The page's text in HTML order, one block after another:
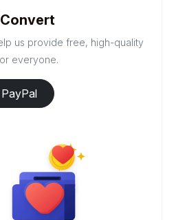
us provide free, high-quality
everyone.